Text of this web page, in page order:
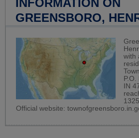
GREENSBORO,
with
IN
Official website: